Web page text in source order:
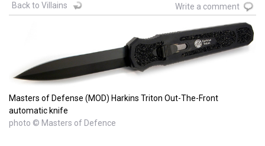
Back to Villains Write a comment
Masters of Defense (MOD) Harkins Triton Out-The-Front
automatic knife
photo © Masters of Defence